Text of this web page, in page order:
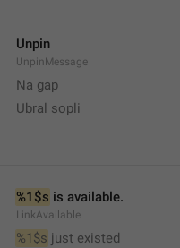
Unpin
UnpinMessage
Na gap
Ubral sopli
%1$s is available.
LinkAvailable
%1$s just existed